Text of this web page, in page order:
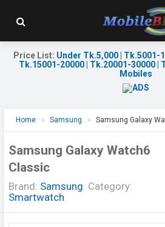
Price List: Under Tk.5,000| Tk.5001-
Tk.15001-20000| Tk.20001-30000|
Mobiles
Home Samsung Samsung Galaxy
Samsung Galaxy Watch6
Classic
Brand: Samsung Category:
Smartwatch